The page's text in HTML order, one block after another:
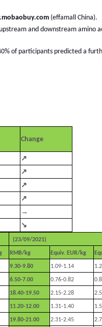
(effamall China).
and downstream amino
of participants predicted a
Change
↗
↗
↗
↗
→
↘
(23/09/2021)
RMB/kg Equiv. EUR/kg
9.30-9.80 1.09-1.14
6.50-7.00 0.76-0.82
18.40-19.50 2.15-2.28
11.20-12.00 1.31-1.40
19.80-21.00 2.31-2.45